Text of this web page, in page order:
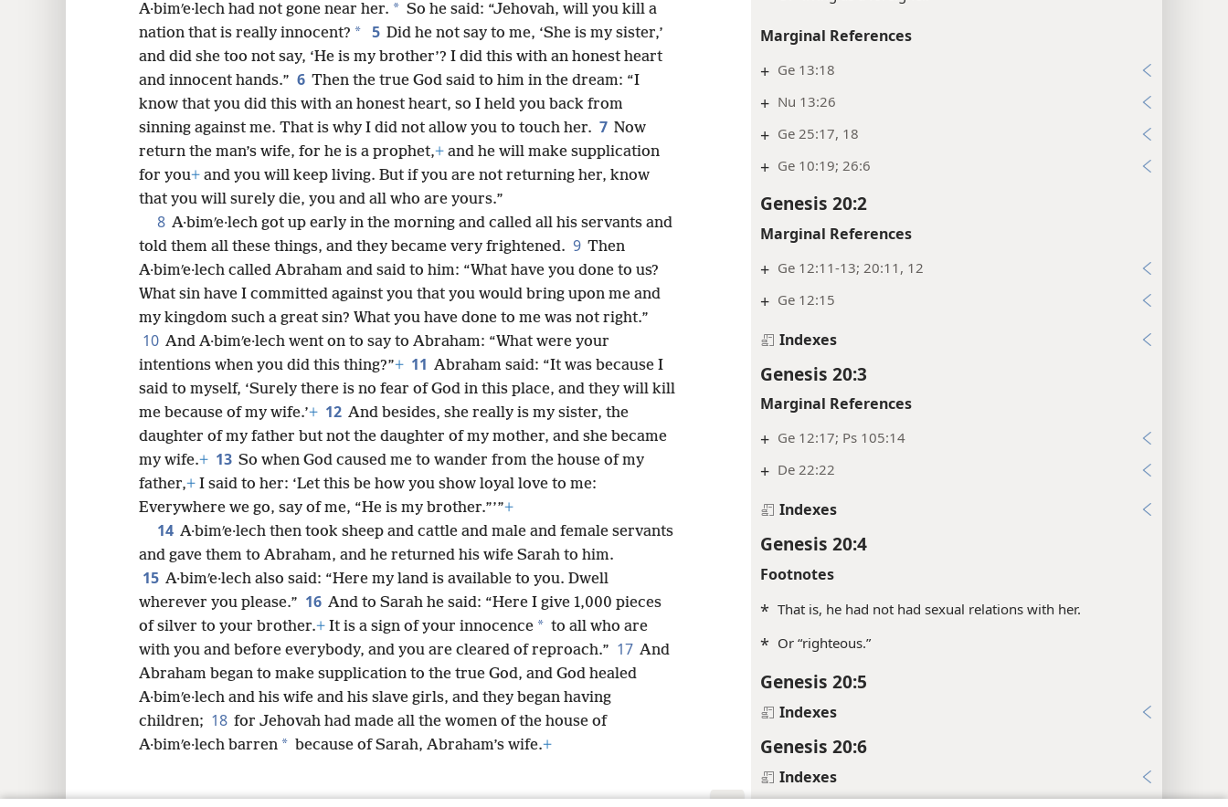
Marginal References
+ Ge 13:18
+ Nu 13:26
+ Ge 25:17, 18
+ Ge 10:19; 26:6
Genesis 20:2
Marginal References
+ Ge 12:11-13; 20:11, 12
+ Ge 12:15
Indexes
Genesis 20:3
Marginal References
+ Ge 12:17; Ps 105:14
+ De 22:22
Indexes
Genesis 20:4
Footnotes
* That is, he had not had sexual relations with her.
* Or “righteous.”
Genesis 20:5
Indexes
Genesis 20:6
Indexes
A·bimʹe·lech had not gone near her. * So he said: “Jehovah, will you kill a
nation that is really innocent? * 5 Did he not say to me, ‘She is my sister,’
and did she too not say, ‘He is my brother’? I did this with an honest heart
and innocent hands.” 6 Then the true God said to him in the dream: “I
know that you did this with an honest heart, so I held you back from
sinning against me. That is why I did not allow you to touch her. 7 Now
return the man’s wife, for he is a prophet,+ and he will make supplication
for you+ and you will keep living. But if you are not returning her, know
that you will surely die, you and all who are yours.”
8 A·bimʹe·lech got up early in the morning and called all his servants and
told them all these things, and they became very frightened. 9 Then
A·bimʹe·lech called Abraham and said to him: “What have you done to us?
What sin have I committed against you that you would bring upon me and
my kingdom such a great sin? What you have done to me was not right.”
10 And A·bimʹe·lech went on to say to Abraham: “What were your
intentions when you did this thing?”+ 11 Abraham said: “It was because I
said to myself, ‘Surely there is no fear of God in this place, and they will kill
me because of my wife.’+ 12 And besides, she really is my sister, the
daughter of my father but not the daughter of my mother, and she became
my wife.+ 13 So when God caused me to wander from the house of my
father,+ I said to her: ‘Let this be how you show loyal love to me:
Everywhere we go, say of me, “He is my brother.”’”+
14 A·bimʹe·lech then took sheep and cattle and male and female servants
and gave them to Abraham, and he returned his wife Sarah to him.
15 A·bimʹe·lech also said: “Here my land is available to you. Dwell
wherever you please.” 16 And to Sarah he said: “Here I give 1,000 pieces
of silver to your brother.+ It is a sign of your innocence * to all who are
with you and before everybody, and you are cleared of reproach.” 17 And
Abraham began to make supplication to the true God, and God healed
A·bimʹe·lech and his wife and his slave girls, and they began having
children; 18 for Jehovah had made all the women of the house of
A·bimʹe·lech barren * because of Sarah, Abraham’s wife.+